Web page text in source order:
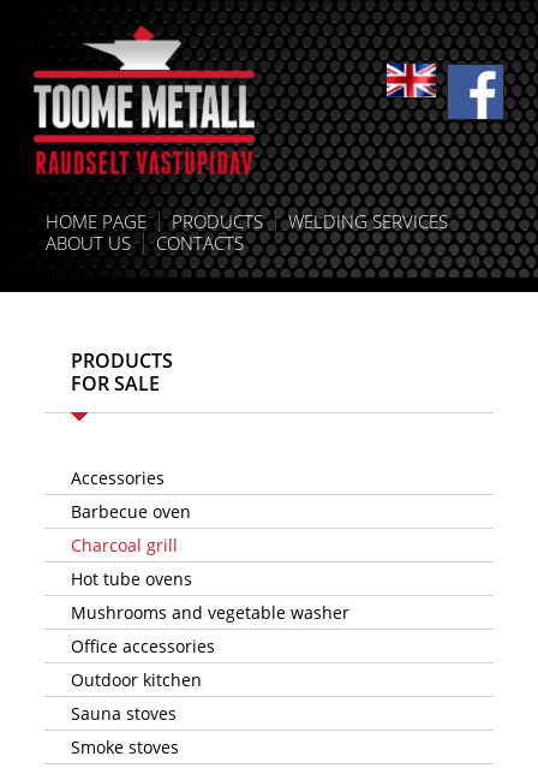
HOME PAGE PRODUCTS
WELDING SERVICES
ABOUT US
CONTACTS
PRODUCTS
FOR SALE
Accessories
Barbecue oven
Charcoal grill
Hot tube ovens
Mushrooms and vegetable washer
Office accessories
Outdoor kitchen
Sauna stoves
Smoke stoves